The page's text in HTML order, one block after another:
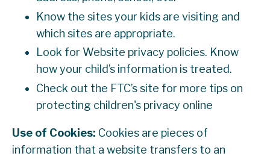
Know the sites your kids are visiting and
which sites are appropriate.
Look for Website privacy policies. Know
how your child’s information is treated.
Check out the FTC’s site for more tips on
protecting children's privacy online
Use of Cookies: Cookies are pieces of
information that a website transfers to an